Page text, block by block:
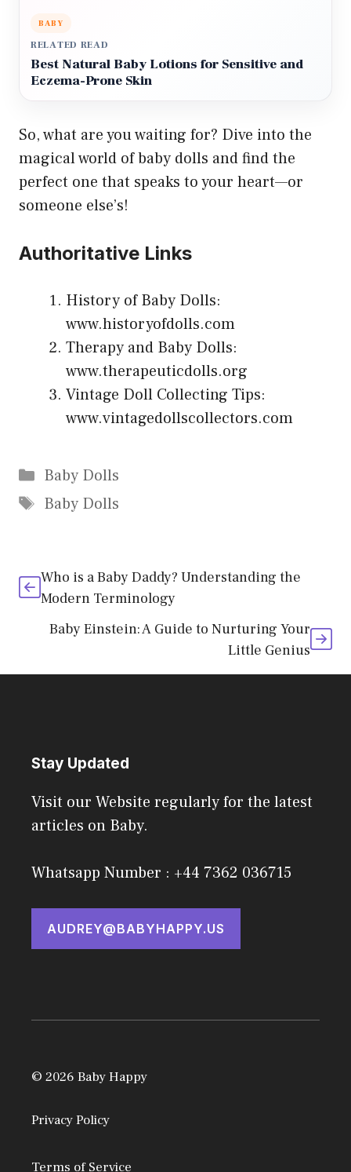
BABY
RELATED READ
Best Natural Baby Lotions for Sensitive and
Eczema-Prone Skin
So, what are you waiting for? Dive into the
magical world of baby dolls and find the
perfect one that speaks to your heart—or
someone else’s!
Authoritative Links
History of Baby Dolls:
www.historyofdolls.com
Therapy and Baby Dolls:
www.therapeuticdolls.org
Vintage Doll Collecting Tips:
www.vintagedollscollectors.com
Categories
Baby Dolls
Tags
Baby Dolls
Who is a Baby Daddy? Understanding the
Modern Terminology
Baby Einstein: A Guide to Nurturing Your
Little Genius
Stay Updated
Visit our Website regularly for the latest
articles on Baby.
Whatsapp Number : +44 7362 036715
AUDREY@BABYHAPPY.US
© 2026 Baby Happy
Privacy Policy
Terms of Service